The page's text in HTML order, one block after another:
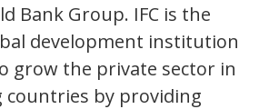
Bank Group. IFC is the
development institution
grow the private sector in
countries by providing